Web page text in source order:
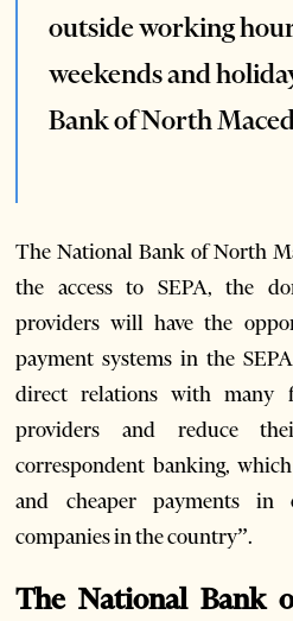
outside working
weekends and
Bank of North
The National Bank of North
the access to SEPA, the
providers will have the
payment systems in the
direct relations with many
providers and reduce
correspondent banking,
and cheaper payments in
companies in the country”.
The National Bank